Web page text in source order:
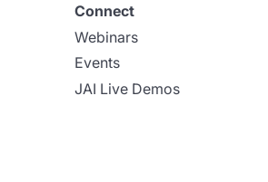
Connect
Webinars
Events
JAI Live Demos